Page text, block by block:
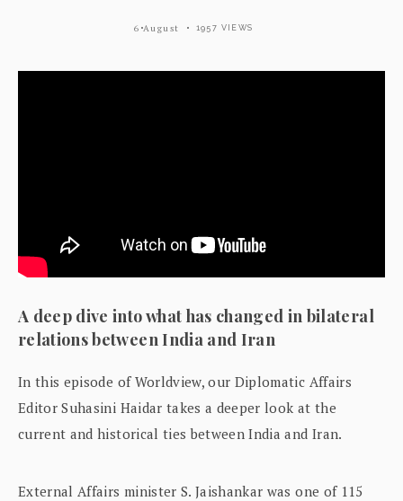
6 August 1957 VIEWS
A deep dive into what has changed in bilateral
relations between India and Iran
In this episode of Worldview, our Diplomatic Affairs
Editor Suhasini Haidar takes a deeper look at the
current and historical ties between India and Iran.
External Affairs minister S. Jaishankar was one of 115